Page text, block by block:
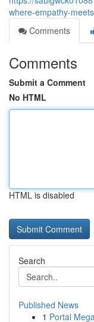
where-empathy-
Comments
Comments
Submit a Comment
No HTML
HTML is disabled
Search
Published News
1 Portal